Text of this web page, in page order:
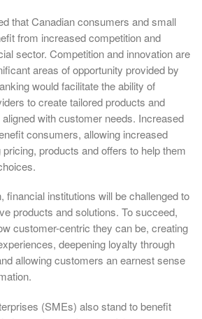
that Canadian consumers and small
from increased competition and
sector. Competition and innovation are
areas of opportunity provided by
would facilitate the ability of
to create tailored products and
with customer needs. Increased
consumers, allowing increased
products and offers to help them
financial institutions will be challenged to
products and solutions. To succeed,
customer-centric they can be, creating
deepening loyalty through
allowing customers an earnest sense
(SMEs) also stand to benefit